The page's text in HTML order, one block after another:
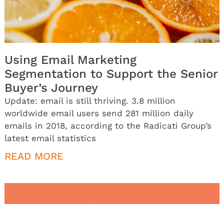
Using Email Marketing
Segmentation to Support the Senior
Buyer’s Journey
Update: email is still thriving. 3.8 million
worldwide email users send 281 million daily
emails in 2018, according to the Radicati Group’s
latest email statistics
READ MORE